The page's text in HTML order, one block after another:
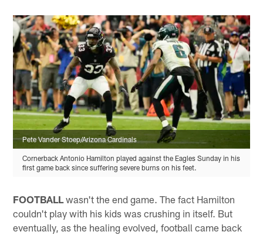
Pete Vander Stoep/Arizona Cardinals
Cornerback Antonio Hamilton played against the Eagles Sunday in his
first game back since suffering severe burns on his feet.
FOOTBALLwasn't the end game. The fact Hamilton
couldn't play with his kids was crushing in itself. But
eventually, as the healing evolved, football came back